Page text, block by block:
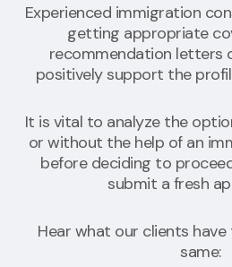
Experienced immigration
getting appropriate
recommendation letters
positively support the
It is vital to analyze the
or without the help of an
before deciding to
submit a fresh
Hear what our clients
same: